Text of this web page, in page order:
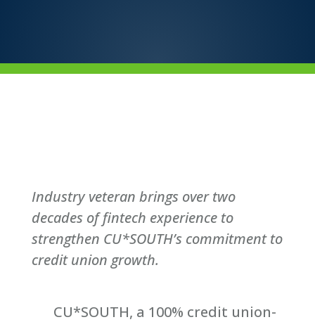
Industry veteran brings over two
decades of fintech experience to
strengthen CU*SOUTH’s commitment to
credit union growth.
CU*SOUTH, a 100% credit union-